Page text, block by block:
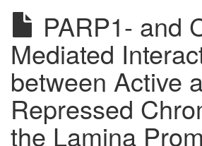
PARP1- and
Mediated
between Active
Repressed
the Lamina